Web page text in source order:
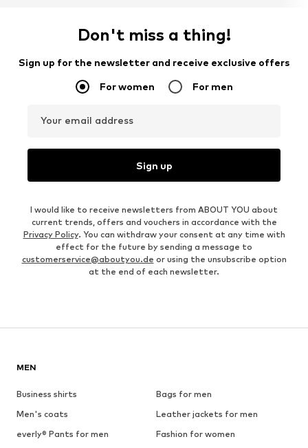
Don't miss a thing!
Sign up for the newsletter and receive exclusive offers
For women For men
Your email address
Sign up
I would like to receive newsletters from ABOUT YOU about
current trends, offers and vouchers in accordance with the
Privacy Policy. You can withdraw your consent at any time with
effect for the future by sending a message to
customerservice@aboutyou.de or using the unsubscribe option
at the end of each newsletter.
MEN
Business shirts
Bags for men
Men's coats
Leather jackets for men
everly® Pants for men
Fashion for women